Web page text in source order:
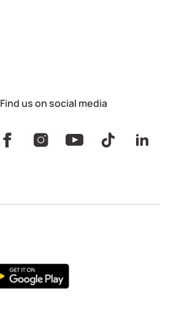
Find us on social media